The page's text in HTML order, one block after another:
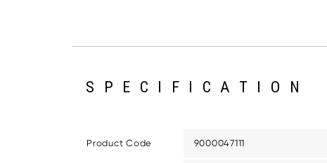
SPECIFICATION
Product Code 9000047111